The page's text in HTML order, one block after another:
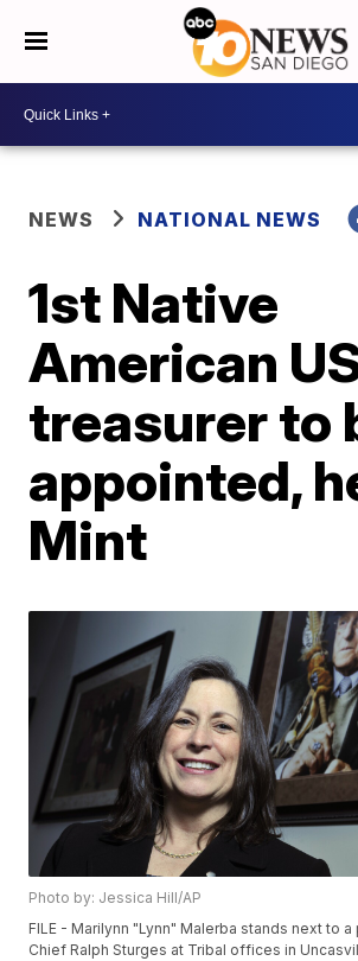
NEWS NATIONAL NEWS
1st Native
American
treasurer to
appointed,
Mint
Photo by: Jessica Hill/AP
FILE - Marilynn "Lynn" Malerba stands next to
Chief Ralph Sturges at Tribal offices in